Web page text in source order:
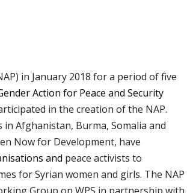
in January 2018 for a period of five
Action for Peace and Security
in the creation of the NAP.
Afghanistan, Burma, Somalia and
Now for Development, have
and peace activists to
for Syrian women and girls. The NAP